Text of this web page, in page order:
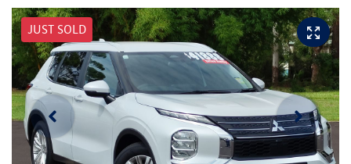
JUST SOLD